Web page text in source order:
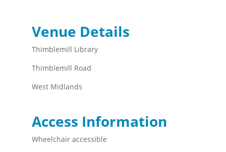
Venue Details
Thimblemill Library
Thimblemill Road
West Midlands
Access Information
Wheelchair accessible